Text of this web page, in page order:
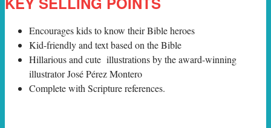
Encourages kids to know their Bible heroes
Kid-friendly and text based on the Bible
Hillarious and cute illustrations by the award-winning
illustrator José Pérez Montero
Complete with Scripture references.